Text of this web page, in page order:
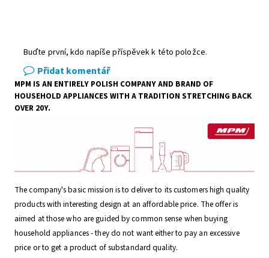
Buďte první, kdo napíše příspěvek k této položce.
Přidat komentář
MPM IS AN ENTIRELY POLISH COMPANY AND BRAND OF
HOUSEHOLD APPLIANCES WITH A TRADITION STRETCHING BACK
OVER 20Y.
The company's basic mission is to deliver to its customers high quality
products with interesting design at an affordable price. The offer is
aimed at those who are guided by common sense when buying
household appliances - they do not want either to pay an excessive
price or to get a product of substandard quality.